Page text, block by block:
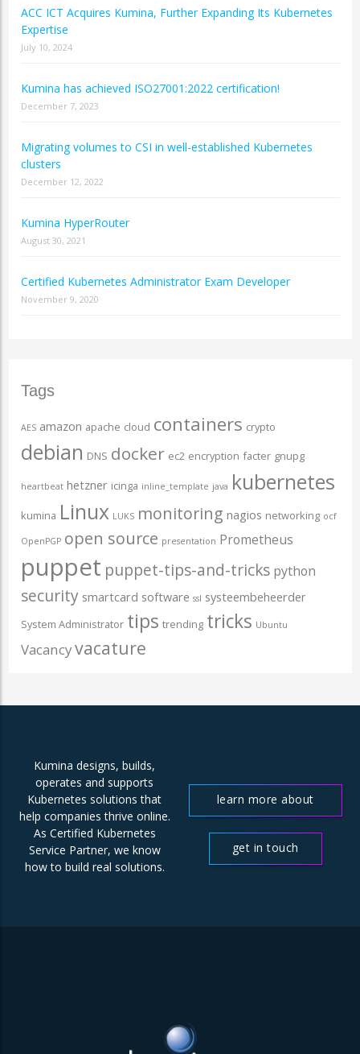
ACC ICT Acquires Kumina, Further Expanding Its Kubernetes
Expertise
July 10, 2024
Kumina has achieved ISO27001:2022 certification!
December 7, 2023
Migrating volumes to CSI in well-established Kubernetes
clusters
December 12, 2022
Kumina HyperRouter
August 30, 2021
Certified Kubernetes Administrator Exam Developer
November 9, 2020
Tags
AES amazon apache cloud containers crypto
debian DNS docker ec2 encryption facter gnupg
heartbeat hetzner icinga inline_template java kubernetes
kumina Linux LUKS monitoring nagios networking ocf
OpenPGP open source presentation Prometheus
puppet puppet-tips-and-tricks python
security smartcard software ssl systeembeheerder
System Administrator tips trending tricks Ubuntu
Vacancyvacature
Kumina designs, builds,
operates and supports
Kubernetes solutions that
help companies thrive online.
As Certified Kubernetes
Service Partner, we know
how to build real solutions.
learn more about
get in touch